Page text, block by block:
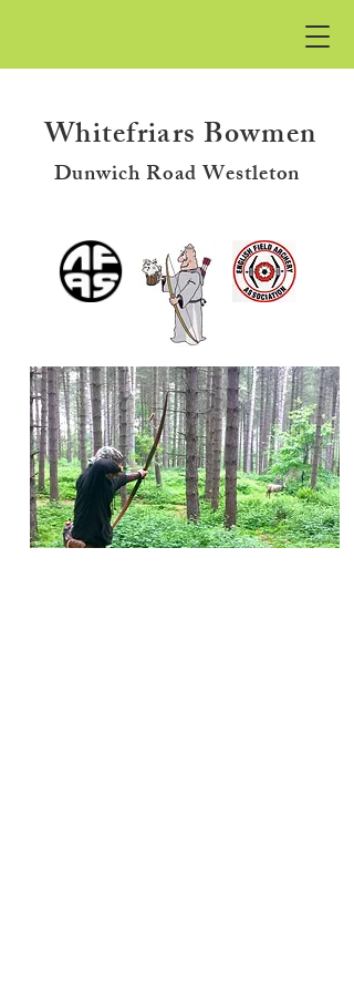
WhitefriarsBowmen
Dunwich Road Westleton